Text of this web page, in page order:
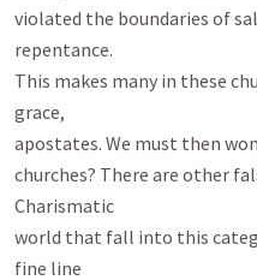
violated the boundaries of
repentance.
This makes many in these
grace,
apostates. We must then
churches? There are other
Charismatic
world that fall into this
fine line